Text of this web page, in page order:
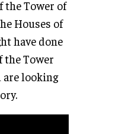
the Tower of
Houses of
have done
the Tower
are looking